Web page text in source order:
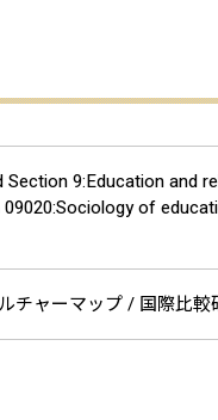
Section 9:Education and
09020:Sociology of
チャーマップ / 国際比